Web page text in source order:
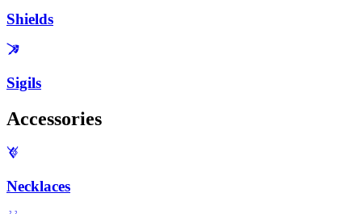
Shields
Sigils
Accessories
Necklaces